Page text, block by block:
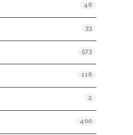
46
33
573
116
2
400